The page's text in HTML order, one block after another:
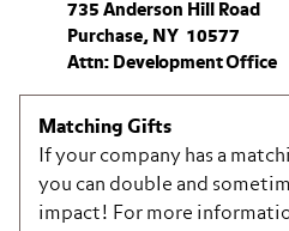
735 Anderson Hill Road
Purchase, NY 10577
Attn: Development Office
Matching Gifts
If your company has a
you can double and
impact! For more